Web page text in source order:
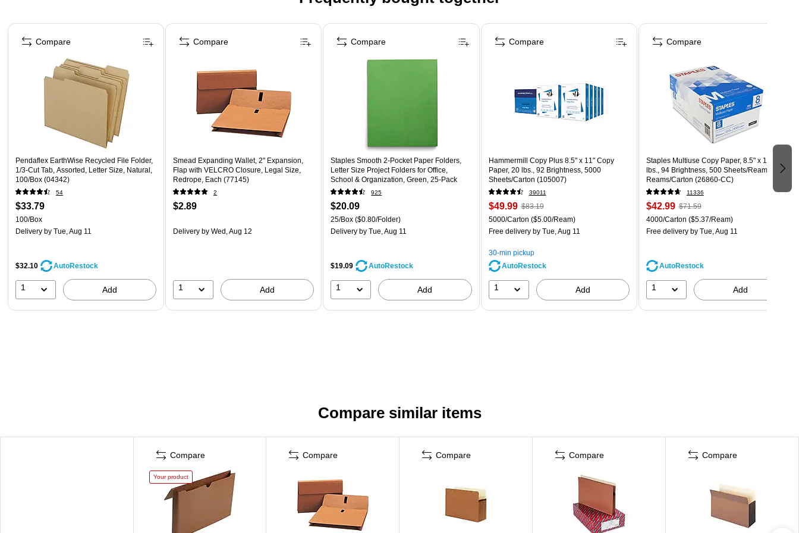
Page 1 of 4
Pendaflex EarthWise Recycled File Folder,
1/3-Cut Tab, Assorted, Letter Size, Natural,
100/Box (04342)
54
$33.79
100/Box
Delivery by Tue, Aug 11
$32.10 AutoRestock
1 Add
Compare
Smead Expanding Wallet, 2" Expansion,
Flap with VELCRO Closure, Legal Size,
Redrope, Each (77145)
2
$2.89
Delivery by Wed, Aug 12
1 Add
Compare
Staples Smooth 2-Pocket Paper Folders,
Letter Size Project Folders for Office,
School & Organization, Green, 25-Pack
925
$20.09
25/Box ($0.80/Folder)
Delivery by Tue, Aug 11
$19.09 AutoRestock
1 Add
Compare
Hammermill Copy Plus 8.5" x 11" Copy
Paper, 20 lbs., 92 Brightness, 5000
Sheets/Carton (105007)
39011
$49.99 $83.19
5000/Carton ($5.00/Ream)
Free deliveryby Tue, Aug 11
30-min pickup
AutoRestock
1 Add
Compare
Staples Multiuse Copy Paper, 8.5" x 11", 20
lbs., 94 Brightness, 500 Sheets/Ream, 8
Reams/Carton (26860-CC)
11336
$42.99 $71.59
4000/Carton ($5.37/Ream)
Free deliveryby Tue, Aug 11
AutoRestock
1 Add
Compare
Compare similar items
Compare
Your product
Compare Compare Compare Compare